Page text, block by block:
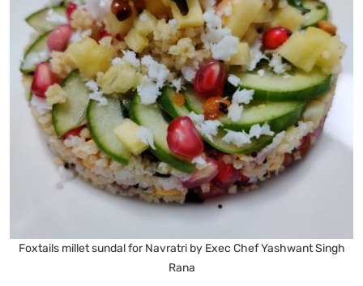
Foxtails millet sundal for Navratri by Exec Chef Yashwant Singh
Rana